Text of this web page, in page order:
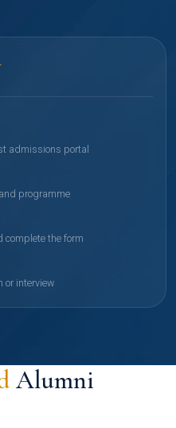
admissions portal
programme
complete the form
or interview
Alumni